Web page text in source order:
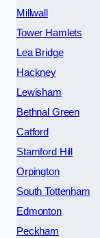
Millwall
Tower Hamlets
Lea Bridge
Hackney
Lewisham
Bethnal Green
Catford
Stamford Hill
Orpington
South Tottenham
Edmonton
Peckham